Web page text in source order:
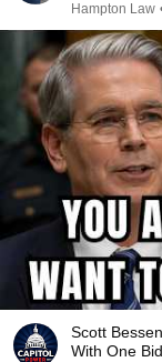
Hampton Law
Scott
With One